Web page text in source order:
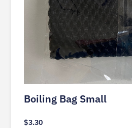
Boiling Bag Small
$3.30